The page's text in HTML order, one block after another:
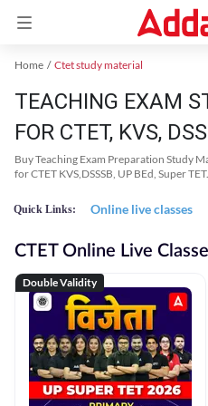
Home Ctet study material
TEACHING EXAM
FOR CTET, KVS,
Buy Teaching Exam Preparation Study
for CTET KVS,DSSSB, UP BEd, Super TET.
Quick Links: Online live classes
CTET Online Live
Double Validity